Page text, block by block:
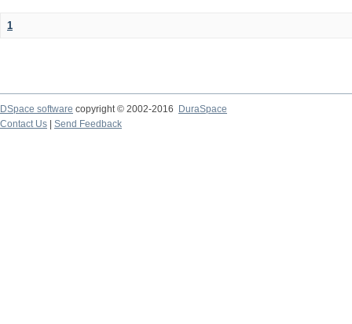
1
DSpace software copyright © 2002-2016
DuraSpace
Contact Us
Send Feedback